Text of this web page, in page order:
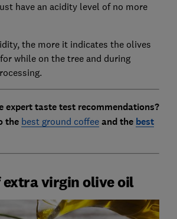
have an acidity level of no more
the more it indicates the olives
while on the tree and during
expert taste test recommendations?
the best ground coffee and the best
extra virgin olive oil